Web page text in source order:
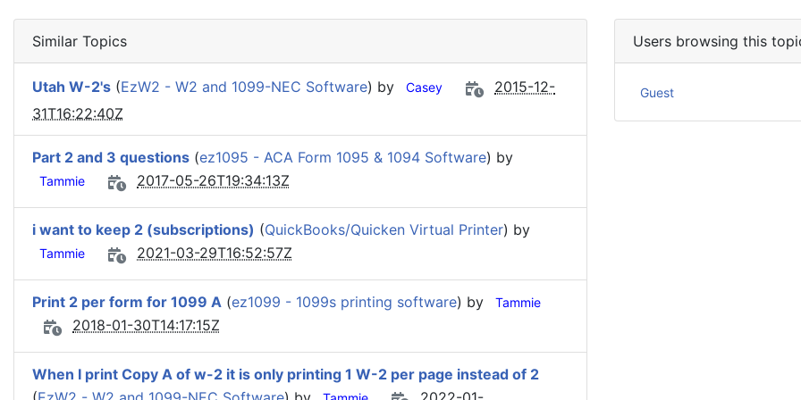
Similar Topics
Utah W-2's (EzW2 - W2 and 1099-NEC Software) by Casey
2015-12-
31T16:22:40Z
Part 2 and 3 questions (ez1095 - ACA Form 1095 & 1094 Software) by
Tammie 2017-05-26T19:34:13Z
i want to keep 2 (subscriptions) (QuickBooks/Quicken Virtual Printer) by
Tammie 2021-03-29T16:52:57Z
Print 2 per form for 1099 A (ez1099 - 1099s printing software) by Tammie
2018-01-30T14:17:15Z
When I print Copy A of w-2 it is only printing 1 W-2 per page instead of 2
Users browsing this
Guest